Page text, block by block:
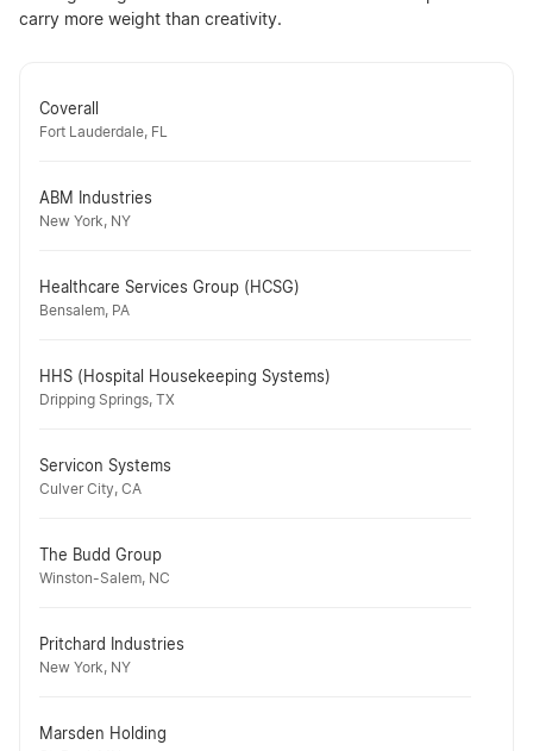
carry more weight than creativity.
Coverall
Fort Lauderdale, FL
ABM Industries
New York, NY
Healthcare Services Group (HCSG)
Bensalem, PA
HHS (Hospital Housekeeping Systems)
Dripping Springs, TX
Servicon Systems
Culver City, CA
The Budd Group
Winston-Salem, NC
Pritchard Industries
New York, NY
Marsden Holding